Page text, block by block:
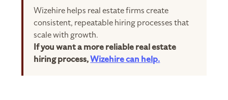
Wizehire helps real estate firms create
consistent, repeatable hiring processes that
scale with growth.
If you want a more reliable real estate
hiring process,Wizehire can help.